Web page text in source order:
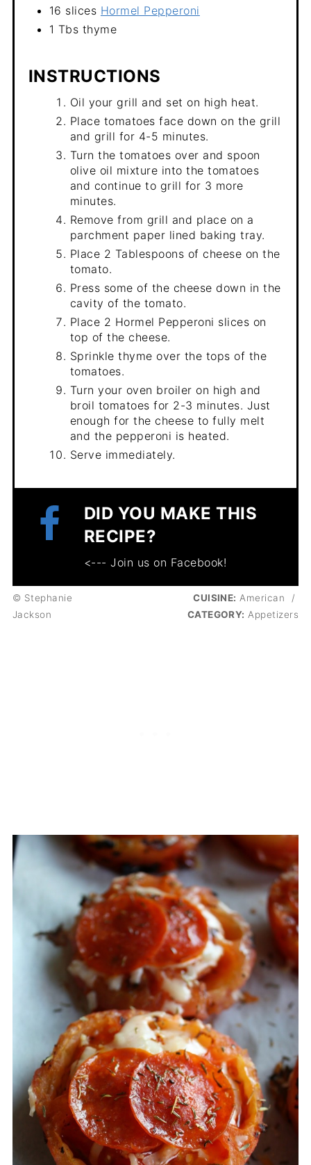
16 slices Hormel Pepperoni
1 Tbs thyme
INSTRUCTIONS
Oil your grill and set on high heat.
Place tomatoes face down on the grill
and grill for 4-5 minutes.
Turn the tomatoes over and spoon
olive oil mixture into the tomatoes
and continue to grill for 3 more
minutes.
Remove from grill and place on a
parchment paper lined baking tray.
Place 2 Tablespoons of cheese on the
tomato.
Press some of the cheese down in the
cavity of the tomato.
Place 2 Hormel Pepperoni slices on
top of the cheese.
Sprinkle thyme over the tops of the
tomatoes.
Turn your oven broiler on high and
broil tomatoes for 2-3 minutes. Just
enough for the cheese to fully melt
and the pepperoni is heated.
Serve immediately.
DID YOU MAKE THIS
RECIPE?
<--- Join us on Facebook!
© Stephanie
Jackson
CUISINE: American
/
CATEGORY: Appetizers